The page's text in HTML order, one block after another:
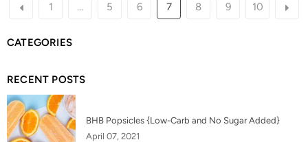
1 … 5 6 7 8 9 10
CATEGORIES
RECENT POSTS
BHB Popsicles {Low-Carb and No Sugar Added}
April 07, 2021